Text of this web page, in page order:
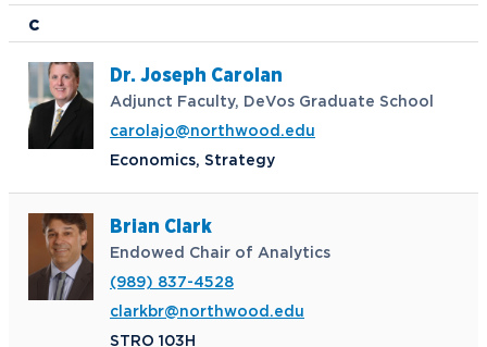
C
Dr. Joseph Carolan
Adjunct Faculty, DeVos Graduate School
carolajo@northwood.edu
Economics, Strategy
Brian Clark
Endowed Chair of Analytics
(989) 837-4528
clarkbr@northwood.edu
STRO 103H